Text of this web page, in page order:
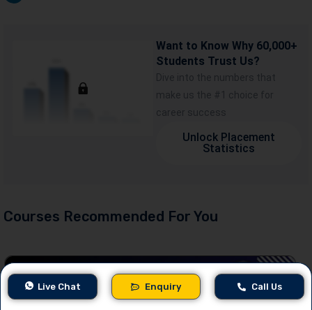
Want to Know Why 60,000+
Students Trust Us?
Dive into the numbers that
make us the #1 choice for
career success
Unlock Placement
Statistics
Courses Recommended For You
Live Chat Enquiry Call Us